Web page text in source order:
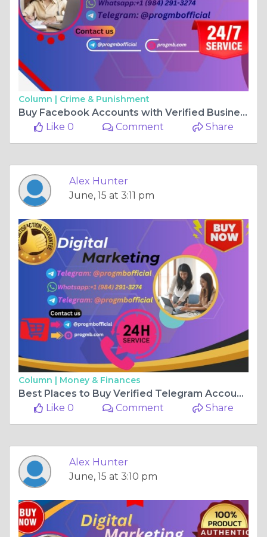
Column | Crime & Punishment
Buy Facebook Accounts with Verified Business Managers ...
Like 0
Comment Share
Alex Hunter
June, 15 at 3:11 pm
Column | Money & Finances
Best Places to Buy Verified Telegram Accounts in 20K6
Like 0
Comment Share
Alex Hunter
June, 15 at 3:10 pm